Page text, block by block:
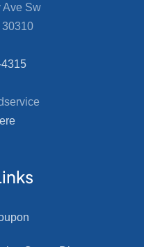
Ave Sw
30310